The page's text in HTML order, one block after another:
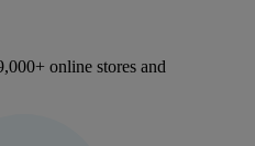
online stores and